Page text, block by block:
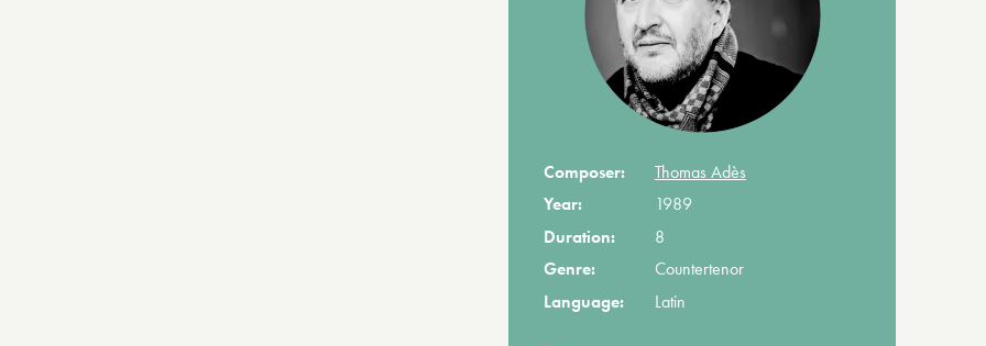
Composer:
Thomas Adès
Year:
1989
Duration:
8
Genre:
Countertenor
Language:
Latin